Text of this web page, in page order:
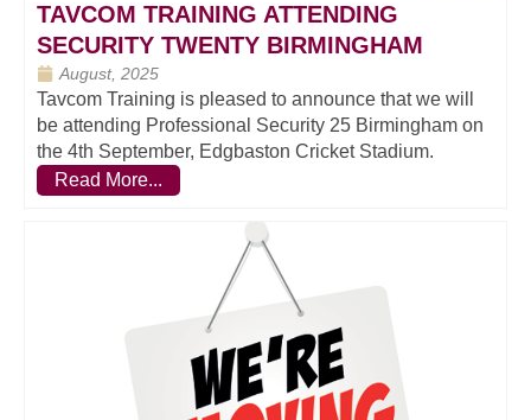
TAVCOM TRAINING ATTENDING
SECURITY TWENTY BIRMINGHAM
August, 2025
Tavcom Training is pleased to announce that we will
be attending Professional Security 25 Birmingham on
the 4th September, Edgbaston Cricket Stadium.
Read More...